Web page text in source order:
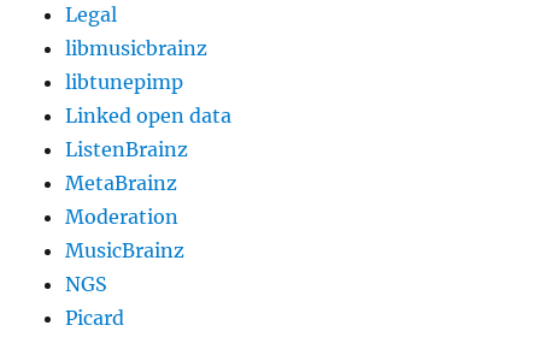
Legal
libmusicbrainz
libtunepimp
Linked open data
ListenBrainz
MetaBrainz
Moderation
MusicBrainz
NGS
Picard